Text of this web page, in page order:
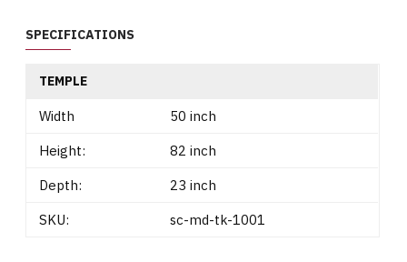
SPECIFICATIONS
TEMPLE
Width
50 inch
Height:
82 inch
Depth:
23 inch
SKU:
sc-md-tk-1001